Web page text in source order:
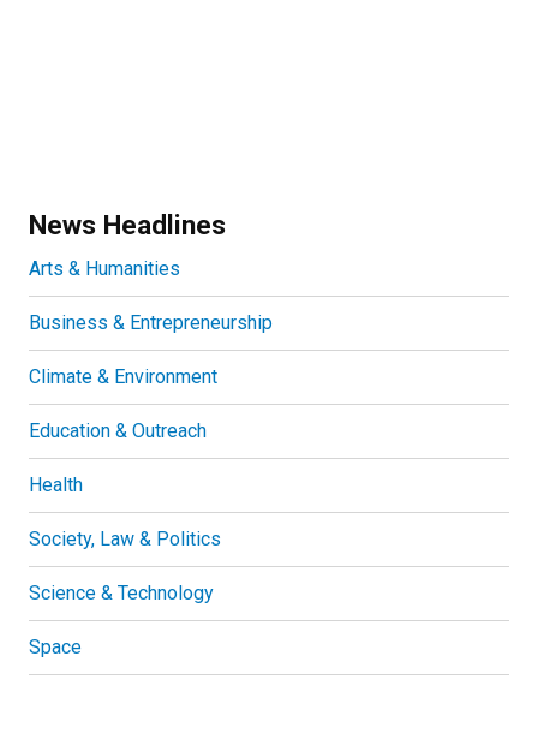
News Headlines
Arts & Humanities
Business & Entrepreneurship
Climate & Environment
Education & Outreach
Health
Society, Law & Politics
Science & Technology
Space